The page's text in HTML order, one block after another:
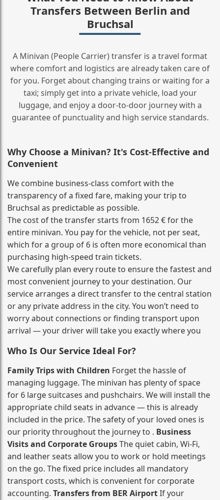
Transfers Between Berlin and
Bruchsal
A Minivan (People Carrier) transfer is a travel format
where comfort and logistics are already taken care of
for you. Forget about changing trains or waiting for a
taxi; simply get into a private vehicle, load your
luggage, and enjoy a door‑to‑door journey with a
guarantee of punctuality and high service standards.
Why Choose a Minivan? It's Cost‑Effective and
Convenient
We combine business‑class comfort with the
transparency of a fixed fare, making your trip to
Bruchsal as predictable as possible.
The cost of the transfer starts from 1652 € for the
entire minivan. You pay for the vehicle, not per seat,
which for a group of 6 is often more economical than
purchasing high‑speed train tickets.
We carefully plan every route to ensure the fastest and
most convenient journey to your destination. Our
service arranges a direct transfer to the central station
or any private address in the city. You won’t need to
worry about connections or finding transport upon
arrival — your driver will take you exactly where you
Who Is Our Service Ideal For?
Family Trips with Children Forget the hassle of
managing luggage. The minivan has plenty of space
for 6 large suitcases and pushchairs. We will install the
appropriate child seats in advance — this is already
included in the price. The safety of your loved ones is
our priority throughout the journey to . Business
Visits and Corporate GroupsThe quiet cabin, Wi‑Fi,
and leather seats allow you to work or hold meetings
on the go. The fixed price includes all mandatory
transport costs, which is convenient for corporate
accounting. Transfers from BER AirportIf your